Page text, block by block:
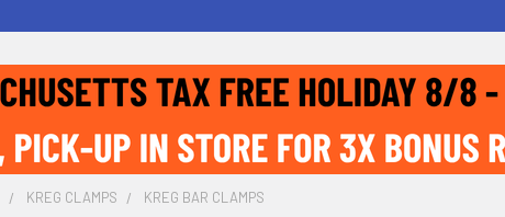
KREG CLAMPS KREG BAR CLAMPS